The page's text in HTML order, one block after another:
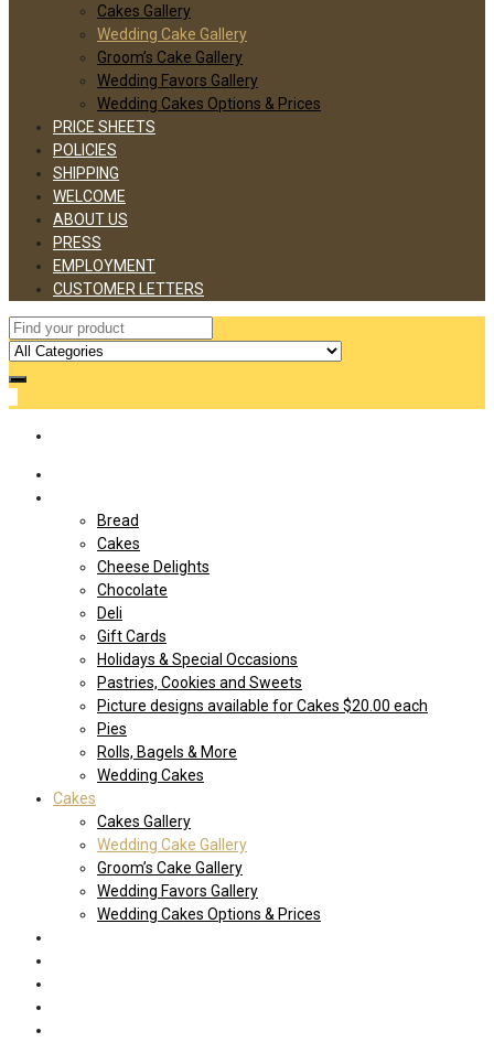
Cakes Gallery
Wedding Cake Gallery
Groom’s Cake Gallery
Wedding Favors Gallery
Wedding Cakes Options & Prices
PRICE SHEETS
POLICIES
SHIPPING
WELCOME
ABOUT US
PRESS
EMPLOYMENT
CUSTOMER LETTERS
Bread
Cakes
Cheese Delights
Chocolate
Deli
Gift Cards
Holidays & Special Occasions
Pastries, Cookies and Sweets
Picture designs available for Cakes $20.00 each
Pies
Rolls, Bagels & More
Wedding Cakes
Cakes
Cakes Gallery
Wedding Cake Gallery
Groom’s Cake Gallery
Wedding Favors Gallery
Wedding Cakes Options & Prices